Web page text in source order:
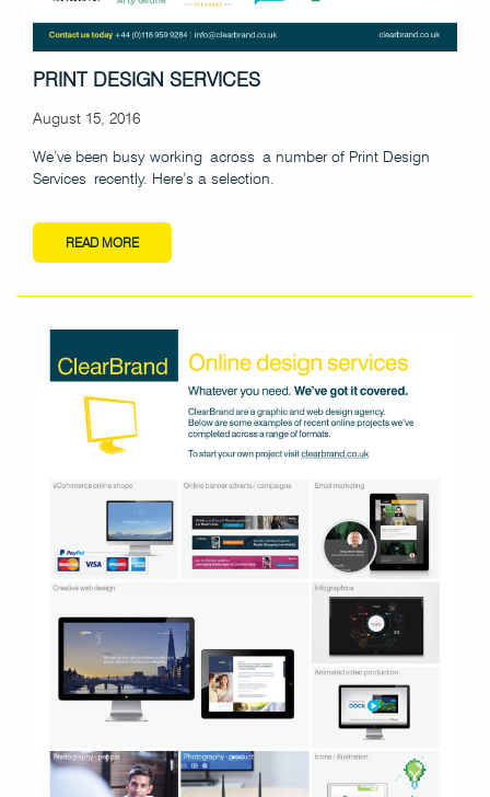
PRINT DESIGN SERVICES
August 15, 2016
We’ve been busy working across a number of Print Design
Services recently. Here’s a selection.
READ MORE